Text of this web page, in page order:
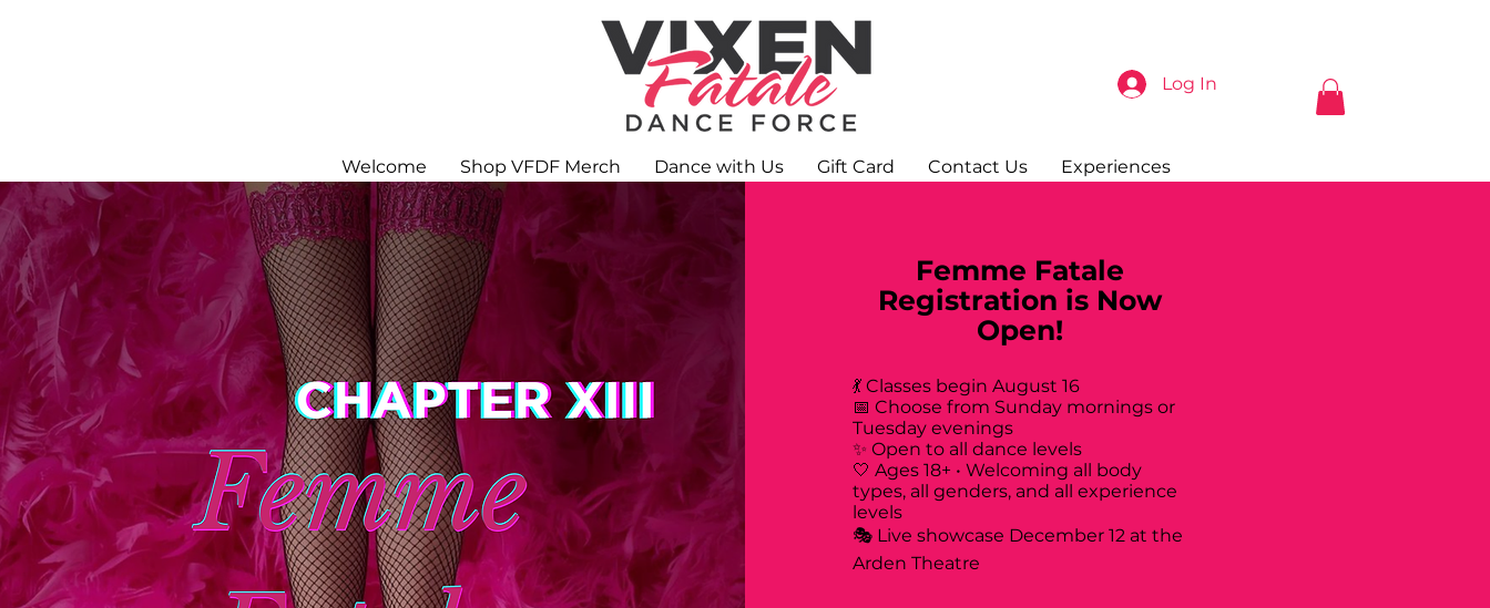
Log In
Welcome Shop VFDF Merch Dance with Us Gift Card Contact Us Experiences
Femme Fatale
Registration is Now
Open!
💃 Classes begin August 16
📅 Choose from Sunday mornings or
Tuesday evenings
✨ Open to all dance levels
🤍 Ages 18+ • Welcoming all body
types, all genders, and all experience
levels
🎭 Live showcase December 12 at the
Arden Theatre